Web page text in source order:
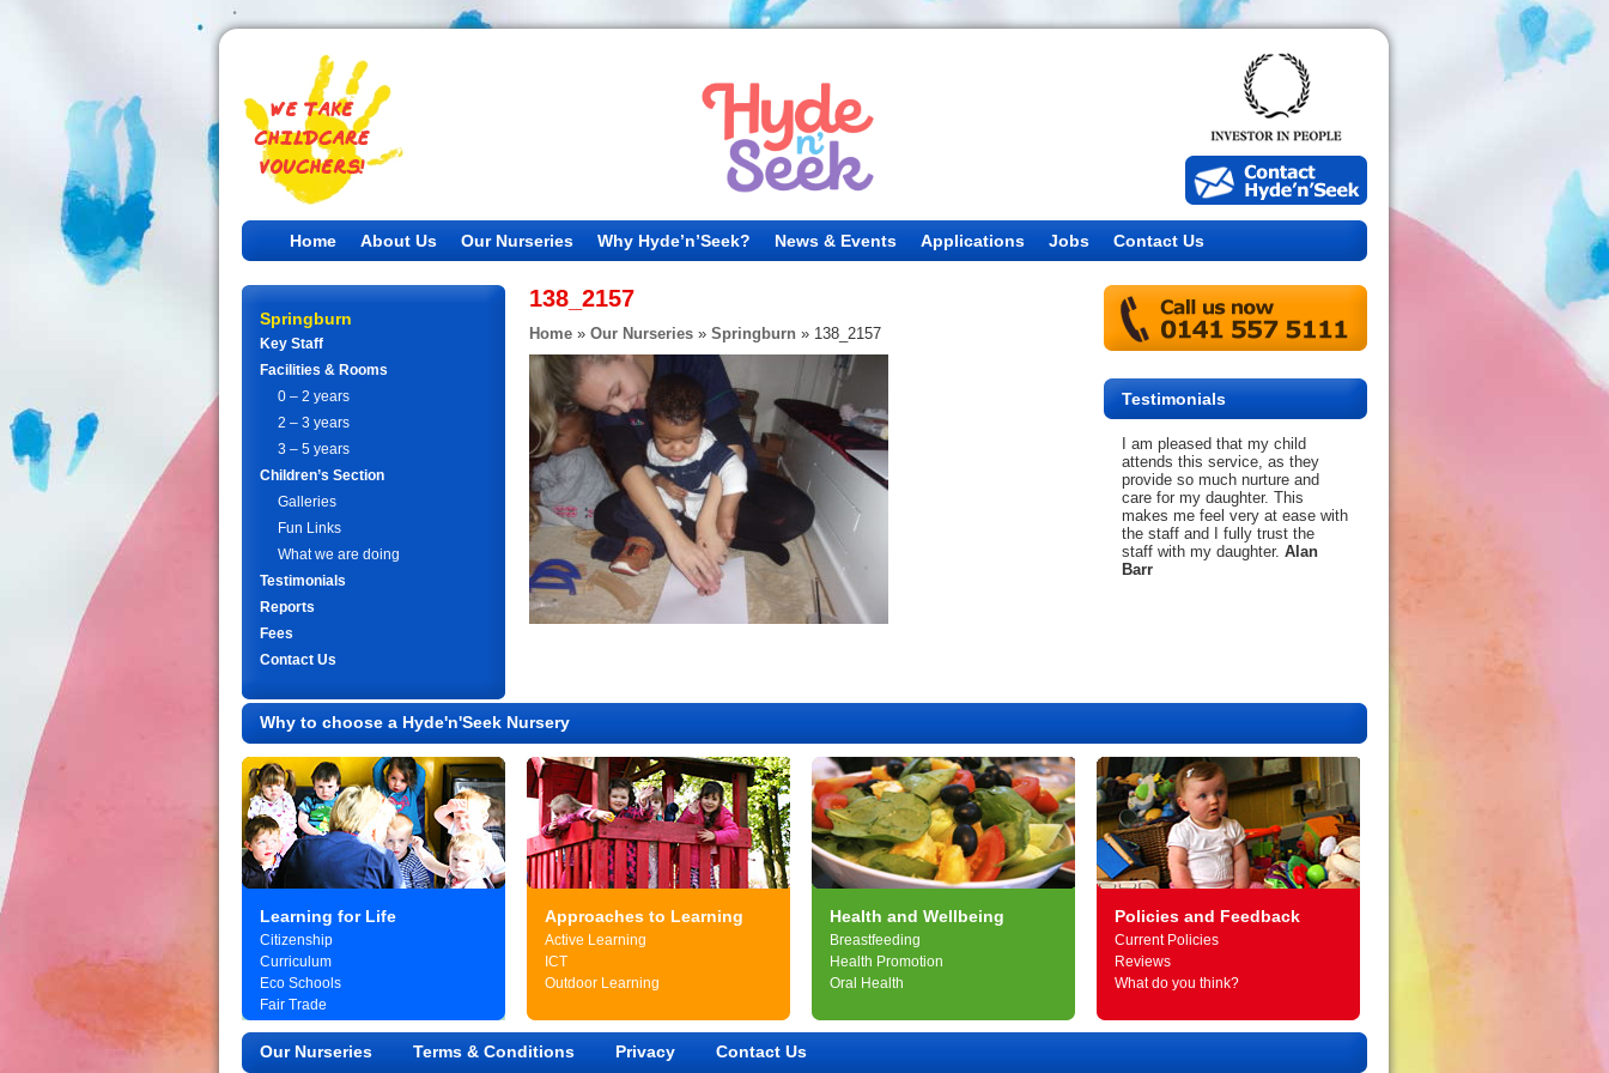
Home About Us Our Nurseries Why Hyde’n’Seek? News & Events Applications Jobs Contact Us
Springburn
Key Staff
Facilities & Rooms
0 – 2 years
2 – 3 years
3 – 5 years
Children’s Section
Galleries
Fun Links
What we are doing
Testimonials
Reports
Fees
Contact Us
138_2157
Home » Our Nurseries » Springburn » 138_2157
Testimonials
I am pleased that my child
attends this service, as they
provide so much nurture and
care for my daughter. This
makes me feel very at ease with
the staff and I fully trust the
staff with my daughter. Alan
Barr
Why to choose a Hyde'n'Seek Nursery
Learning for Life
Citizenship
Curriculum
Eco Schools
Fair Trade
Approaches to Learning
Active Learning
ICT
Outdoor Learning
Health and Wellbeing
Breastfeeding
Health Promotion
Oral Health
Policies and Feedback
Current Policies
Reviews
What do you think?
Our Nurseries Terms & Conditions Privacy Contact Us